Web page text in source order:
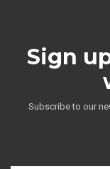
Sign
Subscribe to our